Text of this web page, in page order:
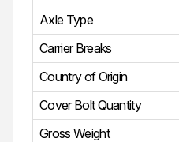
Axle Type
Carrier Breaks
Country of Origin
Cover Bolt Quantity
Gross Weight